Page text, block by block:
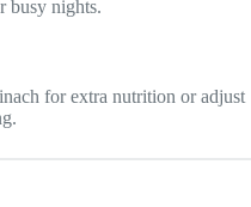
busy nights.
for extra nutrition or adjust